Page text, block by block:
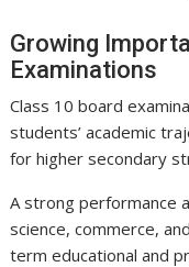
Growing
Examinations
Class 10 board
students’ academic
for higher secondary
A strong performance
science, commerce,
term educational and